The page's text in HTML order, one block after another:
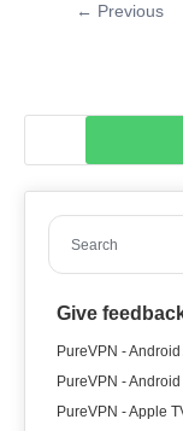
← Previous
Search
Give
PureVPN -
PureVPN -
PureVPN - Apple